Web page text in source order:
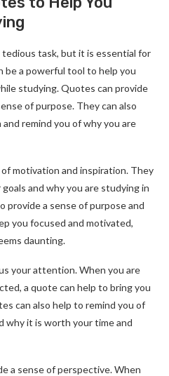
task, but it is essential for
be a powerful tool to help you
studying. Quotes can provide
of purpose. They can also
remind you of why you are
motivation and inspiration. They
and why you are studying in
provide a sense of purpose and
you focused and motivated,
daunting.
your attention. When you are
a quote can help to bring you
can also help to remind you of
why it is worth your time and
a sense of perspective. When